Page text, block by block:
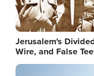
Jerusalem's
Wire, and False
Image